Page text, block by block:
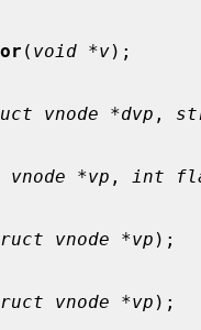
( void *v);
vnode *dvp ,
*vp , int
vnode *vp );
vnode *vp );